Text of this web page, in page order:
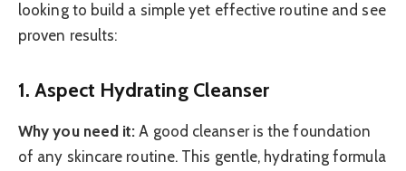
looking to build a simple yet effective routine and see
proven results:
1. Aspect Hydrating Cleanser
Why you need it: A good cleanser is the foundation
of any skincare routine. This gentle, hydrating formula